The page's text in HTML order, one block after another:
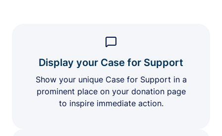
Display your Case for Support
Show your unique Case for Support in a
prominent place on your donation page
to inspire immediate action.